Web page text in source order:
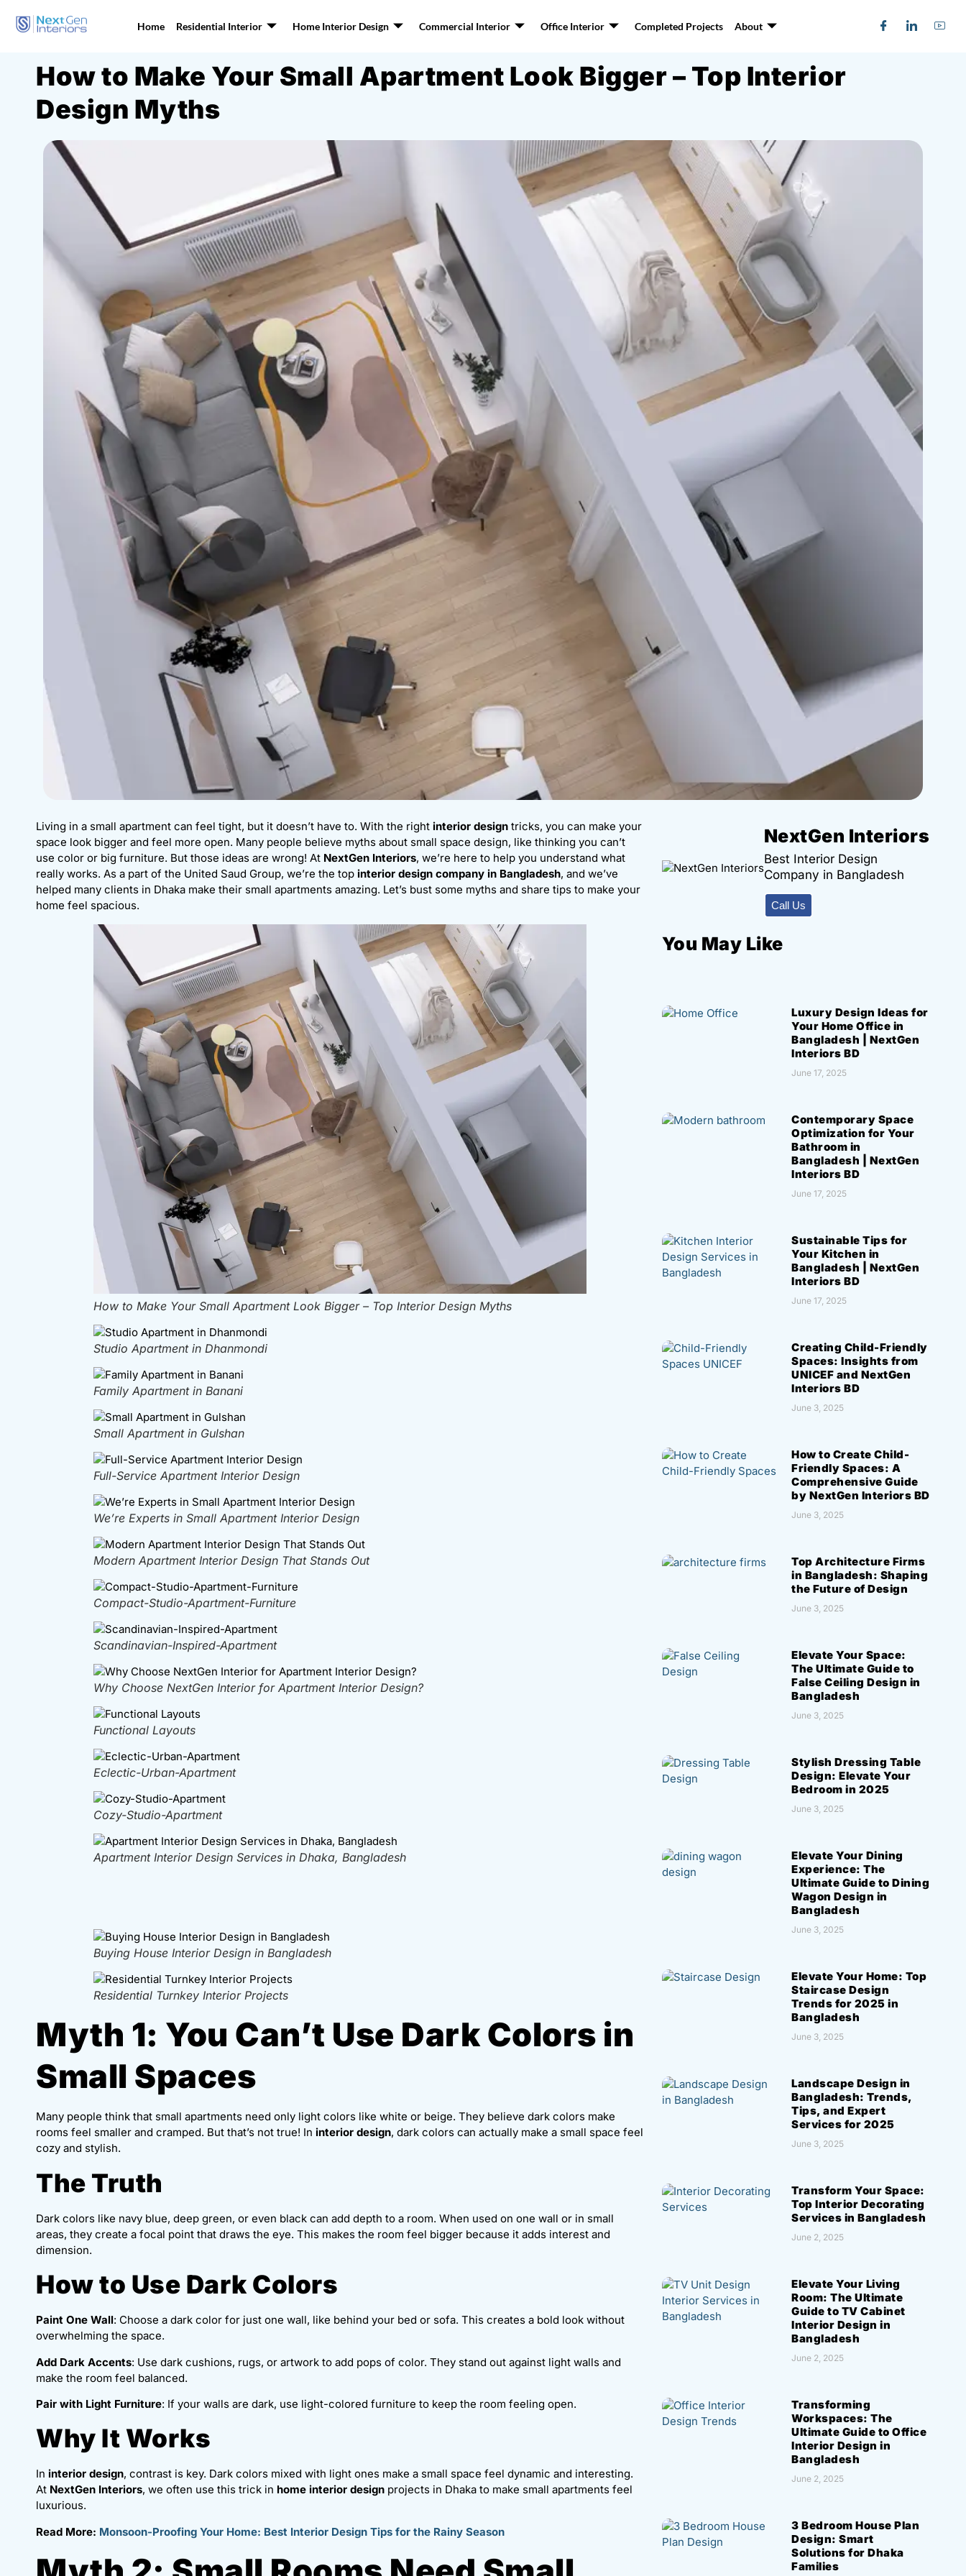
Home Residential Interior Home Interior Design Commercial Interior Office Interior Completed Projects About
How to Make Your Small Apartment Look Bigger – Top Interior
Design Myths
Living in a small apartment can feel tight, but it doesn’t have to. With the right interior design tricks, you can make your
space look bigger and feel more open. Many people believe myths about small space design, like thinking you can’t
use color or big furniture. But those ideas are wrong! At NextGen Interiors, we’re here to help you understand what
really works. As a part of the United Saud Group, we’re the top interior design company in Bangladesh, and we’ve
helped many clients in Dhaka make their small apartments amazing. Let’s bust some myths and share tips to make your
home feel spacious.
How to Make Your Small Apartment Look Bigger – Top Interior Design Myths
Studio Apartment in Dhanmondi
Family Apartment in Banani
Small Apartment in Gulshan
Full-Service Apartment Interior Design
We’re Experts in Small Apartment Interior Design
Modern Apartment Interior Design That Stands Out
Compact-Studio-Apartment-Furniture
Scandinavian-Inspired-Apartment
Why Choose NextGen Interior for Apartment Interior Design?
Functional Layouts
Eclectic-Urban-Apartment
Cozy-Studio-Apartment
Apartment Interior Design Services in Dhaka, Bangladesh
Buying House Interior Design in Bangladesh
Residential Turnkey Interior Projects
Myth 1: You Can’t Use Dark Colors in
Small Spaces
Many people think that small apartments need only light colors like white or beige. They believe dark colors make
rooms feel smaller and cramped. But that’s not true! In interior design, dark colors can actually make a small space feel
cozy and stylish.
The Truth
Dark colors like navy blue, deep green, or even black can add depth to a room. When used on one wall or in small
areas, they create a focal point that draws the eye. This makes the room feel bigger because it adds interest and
dimension.
How to Use Dark Colors
Paint One Wall: Choose a dark color for just one wall, like behind your bed or sofa. This creates a bold look without
overwhelming the space.
Add Dark Accents: Use dark cushions, rugs, or artwork to add pops of color. They stand out against light walls and
make the room feel balanced.
Pair with Light Furniture: If your walls are dark, use light-colored furniture to keep the room feeling open.
Why It Works
In interior design, contrast is key. Dark colors mixed with light ones make a small space feel dynamic and interesting.
At NextGen Interiors, we often use this trick in home interior design projects in Dhaka to make small apartments feel
luxurious.
Read More: Monsoon-Proofing Your Home: Best Interior Design Tips for the Rainy Season
NextGen Interiors
Best Interior Design
Company in Bangladesh
Call Us
You May Like
Luxury Design Ideas for
Your Home Office in
Bangladesh | NextGen
Interiors BD
June 17, 2025
Contemporary Space
Optimization for Your
Bathroom in
Bangladesh | NextGen
Interiors BD
June 17, 2025
Sustainable Tips for
Your Kitchen in
Bangladesh | NextGen
Interiors BD
June 17, 2025
Creating Child-Friendly
Spaces: Insights from
UNICEF and NextGen
Interiors BD
June 3, 2025
How to Create Child-
Friendly Spaces: A
Comprehensive Guide
by NextGen Interiors BD
June 3, 2025
Top Architecture Firms
in Bangladesh: Shaping
the Future of Design
June 3, 2025
Elevate Your Space:
The Ultimate Guide to
False Ceiling Design in
Bangladesh
June 3, 2025
Stylish Dressing Table
Design: Elevate Your
Bedroom in 2025
June 3, 2025
Elevate Your Dining
Experience: The
Ultimate Guide to Dining
Wagon Design in
Bangladesh
June 3, 2025
Elevate Your Home: Top
Staircase Design
Trends for 2025 in
Bangladesh
June 3, 2025
Landscape Design in
Bangladesh: Trends,
Tips, and Expert
Services for 2025
June 3, 2025
Transform Your Space:
Top Interior Decorating
Services in Bangladesh
June 2, 2025
Elevate Your Living
Room: The Ultimate
Guide to TV Cabinet
Interior Design in
Bangladesh
June 2, 2025
Transforming
Workspaces: The
Ultimate Guide to Office
Interior Design in
Bangladesh
June 2, 2025
3 Bedroom House Plan
Design: Smart
Solutions for Dhaka
Families